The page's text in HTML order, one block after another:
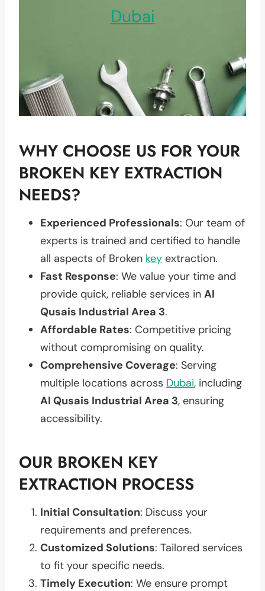
Dubai
WHY CHOOSE US FOR YOUR
BROKEN KEY EXTRACTION
NEEDS?
Experienced Professionals: Our team of
experts is trained and certified to handle
all aspects of Broken key extraction.
Fast Response: We value your time and
provide quick, reliable services in Al
Qusais Industrial Area 3.
Affordable Rates: Competitive pricing
without compromising on quality.
Comprehensive Coverage: Serving
multiple locations across Dubai, including
Al Qusais Industrial Area 3, ensuring
accessibility.
OUR BROKEN KEY
EXTRACTION PROCESS
Initial Consultation: Discuss your
requirements and preferences.
Customized Solutions: Tailored services
to fit your specific needs.
Timely Execution: We ensure prompt